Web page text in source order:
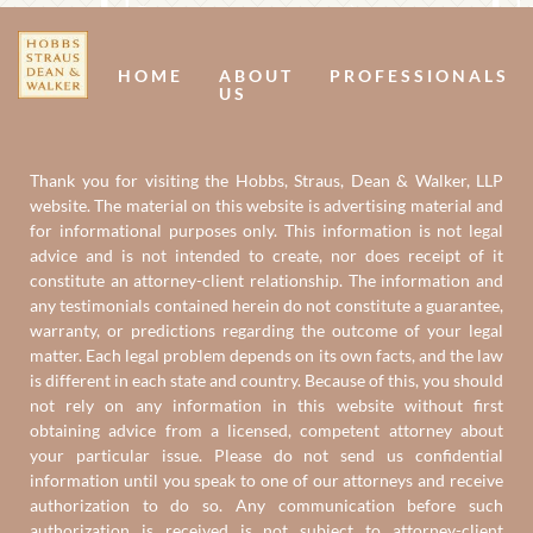
HOME
ABOUT
US
PROFESSIONALS
Thank you for visiting the Hobbs, Straus, Dean & Walker, LLP
website. The material on this website is advertising material and
for informational purposes only. This information is not legal
advice and is not intended to create, nor does receipt of it
constitute an attorney-client relationship. The information and
any testimonials contained herein do not constitute a guarantee,
warranty, or predictions regarding the outcome of your legal
matter. Each legal problem depends on its own facts, and the law
is different in each state and country. Because of this, you should
not rely on any information in this website without first
obtaining advice from a licensed, competent attorney about
your particular issue. Please do not send us confidential
information until you speak to one of our attorneys and receive
authorization to do so. Any communication before such